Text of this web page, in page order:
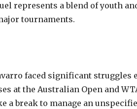
represents a blend of youth
tournaments.
faced significant
at the Australian Open and
a break to manage an